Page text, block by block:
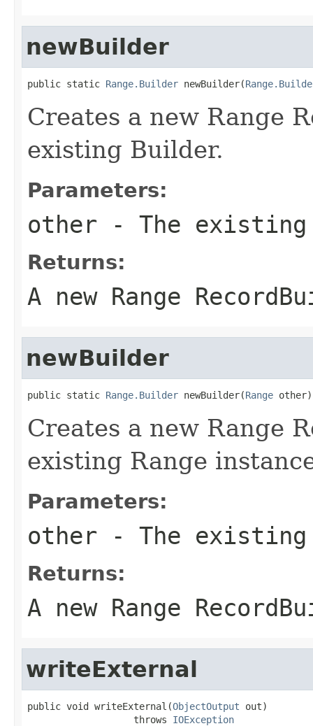
newBuilder
public static Range.Builder newBuilder(
Creates a new Range
existing Builder.
Parameters:
other - The
Returns:
A new Range
newBuilder
public static Range.Builder newBuilder(Range other)
Creates a new Range
existing Range
Parameters:
other - The
Returns:
A new Range
writeExternal
public void writeExternal(ObjectOutput out)
                   throws
IOException